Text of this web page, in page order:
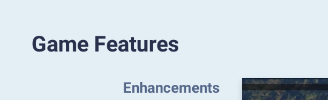
Game Features
Enhancements